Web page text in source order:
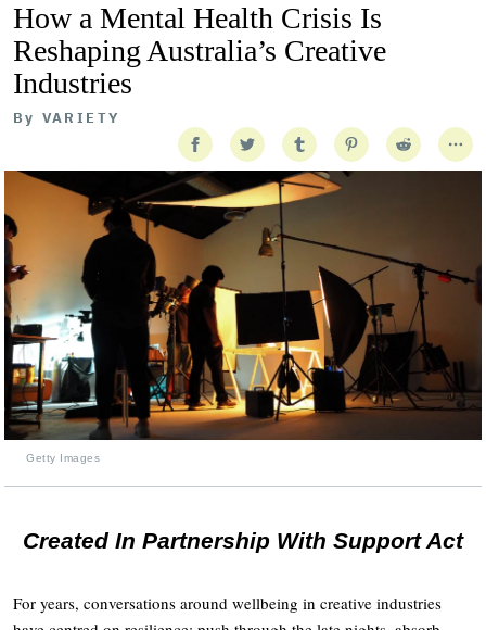
How a Mental Health Crisis Is
Reshaping Australia’s Creative
Industries
By VARIETY
Getty Images
Created In Partnership With Support Act
For years, conversations around wellbeing in creative industries